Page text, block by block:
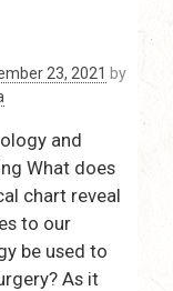
23, 2021 by
and
What does
chart reveal
to our
be used to
As it